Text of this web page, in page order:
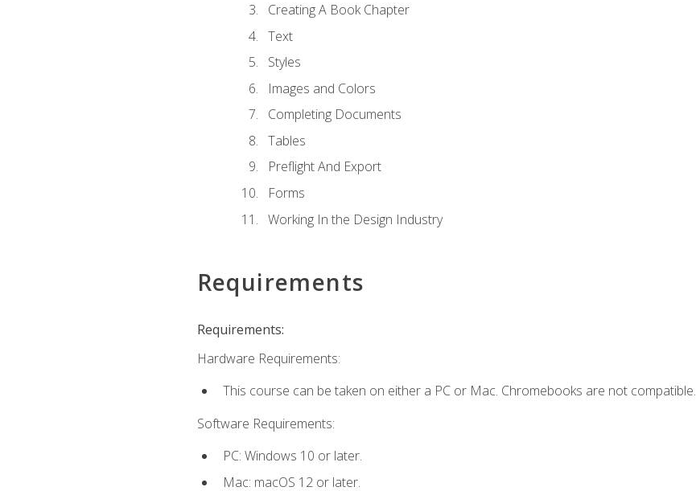
Creating A Book Chapter
Text
Styles
Images and Colors
Completing Documents
Tables
Preflight And Export
Forms
Working In the Design Industry
Requirements
Requirements:
Hardware Requirements:
This course can be taken on either a PC or Mac. Chromebooks are not compatible.
Software Requirements:
PC: Windows 10 or later.
Mac: macOS 12 or later.